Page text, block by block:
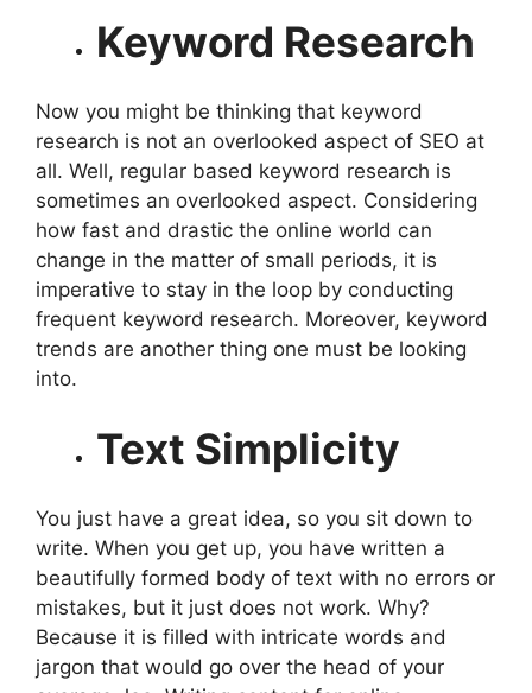
Keyword Research
Now you might be thinking that keyword
research is not an overlooked aspect of SEO at
all. Well, regular based keyword research is
sometimes an overlooked aspect. Considering
how fast and drastic the online world can
change in the matter of small periods, it is
imperative to stay in the loop by conducting
frequent keyword research. Moreover, keyword
trends are another thing one must be looking
into.
Text Simplicity
You just have a great idea, so you sit down to
write. When you get up, you have written a
beautifully formed body of text with no errors or
mistakes, but it just does not work. Why?
Because it is filled with intricate words and
jargon that would go over the head of your